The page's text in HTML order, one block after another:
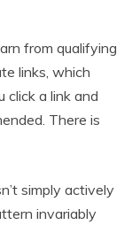
from qualifying
links, which
click a link and
There is
simply actively
invariably